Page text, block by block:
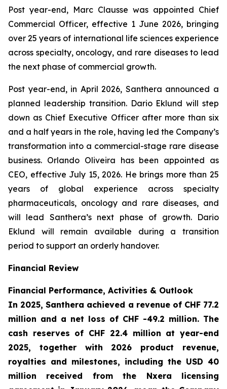
Post year-end, Marc Clausse was appointed Chief
Commercial Officer, effective 1 June 2026, bringing
over 25 years of international life sciences experience
across specialty, oncology, and rare diseases to lead
the next phase of commercial growth.
Post year-end, in April 2026, Santhera announced a
planned leadership transition. Dario Eklund will step
down as Chief Executive Officer after more than six
and a half years in the role, having led the Company’s
transformation into a commercial-stage rare disease
business. Orlando Oliveira has been appointed as
CEO, effective July 15, 2026. He brings more than 25
years of global experience across specialty
pharmaceuticals, oncology and rare diseases, and
will lead Santhera’s next phase of growth. Dario
Eklund will remain available during a transition
period to support an orderly handover.
Financial Review
Financial Performance, Activities & Outlook
In 2025, Santhera achieved a revenue of CHF 77.2
million and a net loss of CHF -49.2 million. The
cash reserves of CHF 22.4 million at year-end
2025, together with 2026 product revenue,
royalties and milestones, including the USD 40
million received from the Nxera licensing